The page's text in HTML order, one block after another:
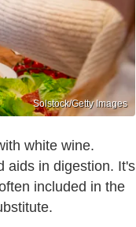
Solstock/Getty Images
white wine.
aids in digestion. It's
included in the